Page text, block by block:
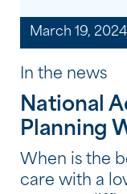
March 19, 2024
In the news
National
Planning
When is the
care with a